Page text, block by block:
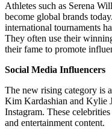
Athletes such as Serena
become global brands
international tournaments
They often use their
their fame to promote
Social Media Influencers
The new rising category is
Kim Kardashian and Kylie
Instagram. These
and entertainment content.